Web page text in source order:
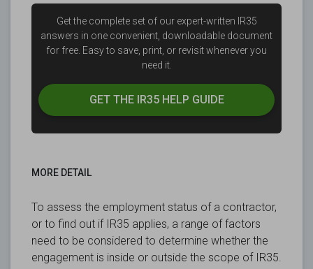
Get the complete set of our expert-written IR35
answers in one convenient, downloadable document
for free. Easy to save, print, or revisit whenever you
need it.
GET THE IR35 HELP GUIDE
MORE DETAIL
To assess the employment status of a contractor,
or to find out if IR35 applies, a range of factors
need to be considered to determine whether the
engagement is inside or outside the scope of IR35.